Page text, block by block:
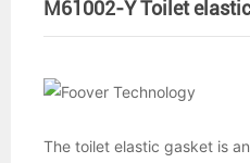
M61002-Y Toilet
The toilet elastic gasket is